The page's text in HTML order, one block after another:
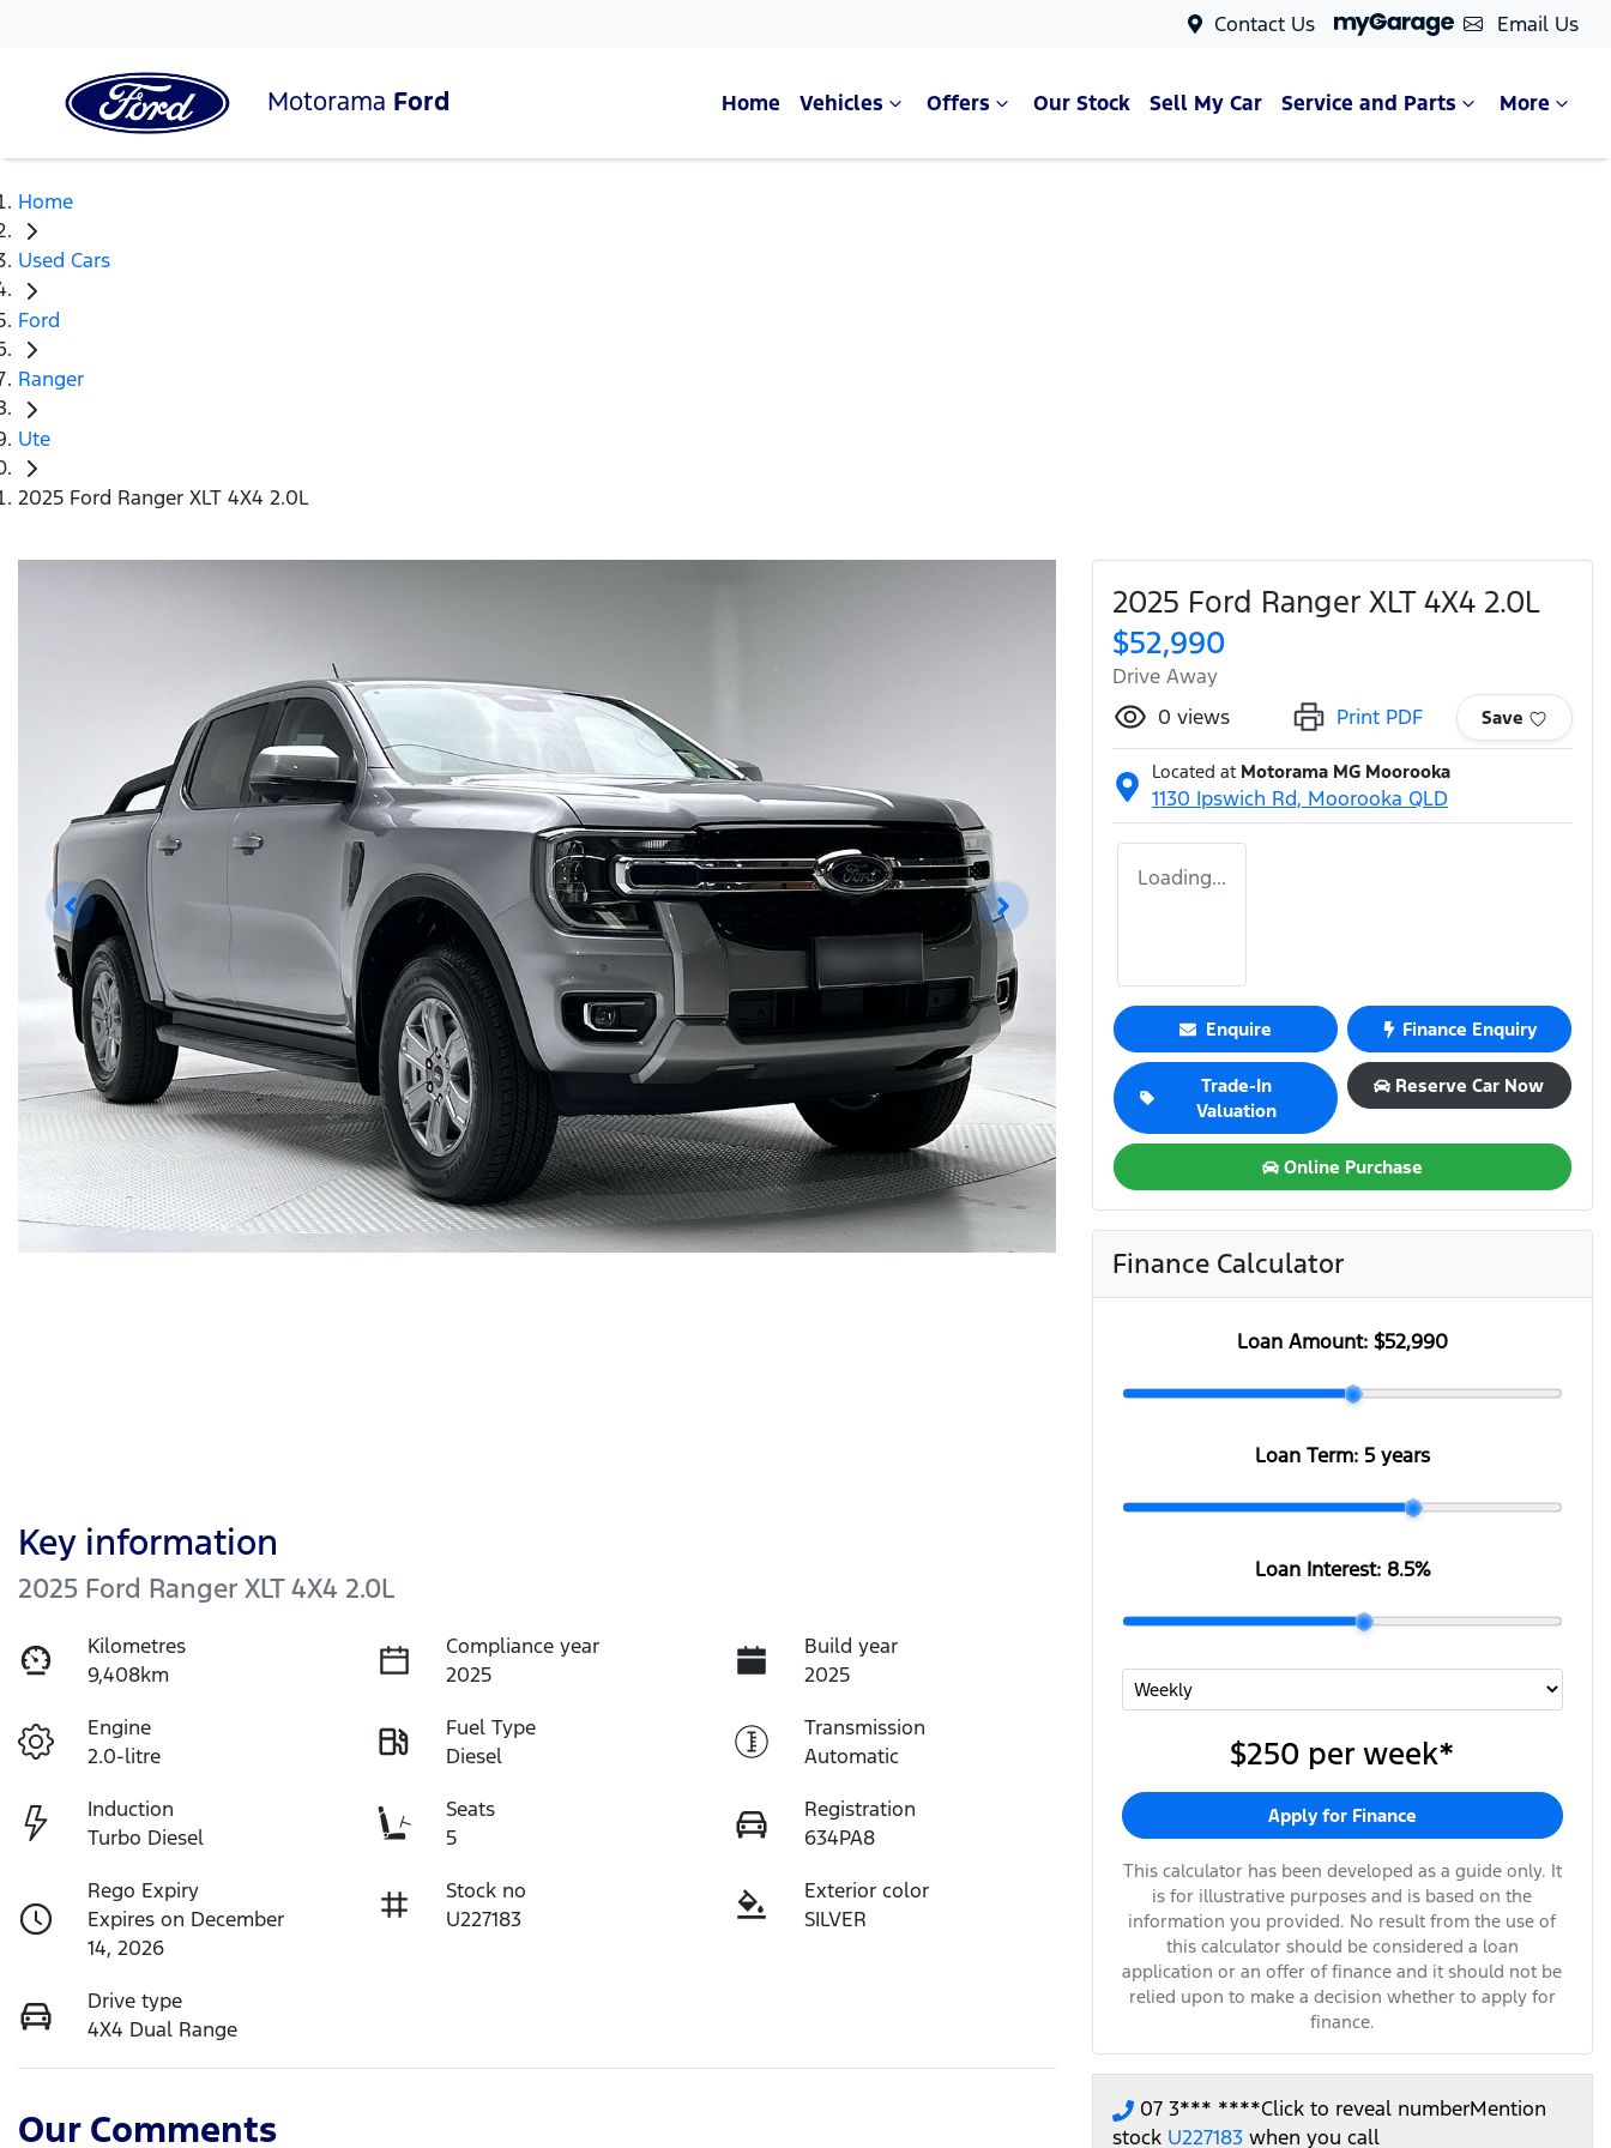
Contact Us Email Us
Motorama Ford Home Vehicles Offers Our Stock Sell My Car Service and Parts More
Home
Used Cars
Ford
Ranger
Ute
2025 Ford Ranger XLT 4X4 2.0L
Key information
2025 Ford Ranger XLT 4X4 2.0L
Kilometres
9,408km
Compliance year
2025
Build year
2025
Engine
2.0-litre
Fuel Type
Diesel
Transmission
Automatic
Induction
Turbo Diesel
Seats
5
Registration
634PA8
Rego Expiry
Expires on December
14, 2026
Stock no
U227183
Exterior color
SILVER
Drive type
4X4 Dual Range
Our Comments
2025 Ford Ranger XLT 4X4 2.0L
$52,990
Drive Away
0 views Print PDF Save
Located at Motorama MG Moorooka
1130 Ipswich Rd, Moorooka QLD
Loading...
Enquire Finance Enquiry
Trade-In
Valuation
Reserve Car Now
Online Purchase
Finance Calculator
Loan Amount: $52,990
Loan Term: 5 years
Loan Interest: 8.5%
$250 per week*
Apply for Finance
This calculator has been developed as a guide only. It
is for illustrative purposes and is based on the
information you provided. No result from the use of
this calculator should be considered a loan
application or an offer of finance and it should not be
relied upon to make a decision whether to apply for
finance.
07 3*** ****Click to reveal numberMention
stock U227183 when you call